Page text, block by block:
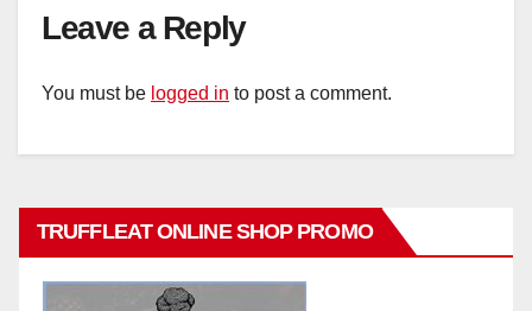
Leave a Reply
You must be logged in to post a comment.
TRUFFLEAT ONLINE SHOP PROMO